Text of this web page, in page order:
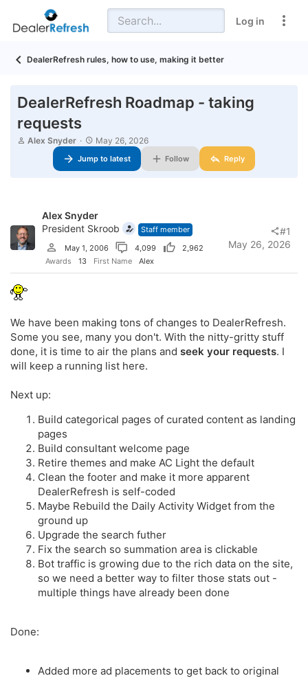
Log in
DealerRefresh rules, how to use, making it better
DealerRefresh Roadmap - taking
requests
T
a
r
t
r
Alex Snyder
S
a
r
t
e
May 26, 2026
Jump to latest Follow Reply
Alex Snyder
President Skroob
Staff member
May 1, 2006
4,099
2,962
Awards
13 First Name Alex
May 26, 2026
#1
We have been making tons of changes to DealerRefresh.
Some you see, many you don't. With the nitty-gritty stuff
done, it is time to air the plans and seek your requests. I
will keep a running list here.
Next up:
Build categorical pages of curated content as landing
pages
Build consultant welcome page
Retire themes and make AC Light the default
Clean the footer and make it more apparent
DealerRefresh is self-coded
Maybe Rebuild the Daily Activity Widget from the
ground up
Upgrade the search futher
Fix the search so summation area is clickable
Bot traffic is growing due to the rich data on the site,
so we need a better way to filter those stats out -
multiple things have already been done
Done:
Added more ad placements to get back to original